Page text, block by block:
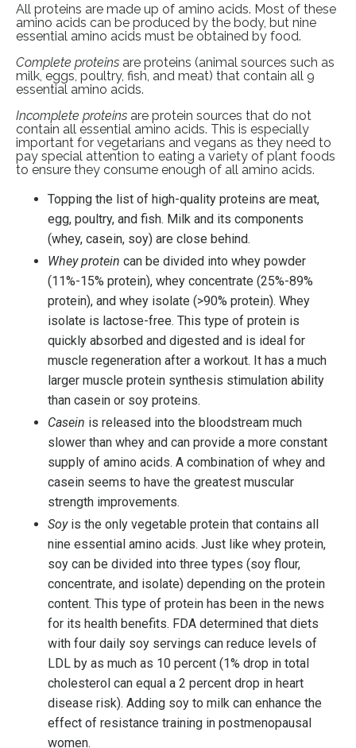
All proteins are made up of amino acids. Most of these
amino acids can be produced by the body, but nine
essential amino acids must be obtained by food.
Complete proteins are proteins (animal sources such as
milk, eggs, poultry, fish, and meat) that contain all 9
essential amino acids.
Incomplete proteins are protein sources that do not
contain all essential amino acids. This is especially
important for vegetarians and vegans as they need to
pay special attention to eating a variety of plant foods
to ensure they consume enough of all amino acids.
Topping the list of high-quality proteins are meat,
egg, poultry, and fish. Milk and its components
(whey, casein, soy) are close behind.
Whey protein can be divided into whey powder
(11%-15% protein), whey concentrate (25%-89%
protein), and whey isolate (>90% protein). Whey
isolate is lactose-free. This type of protein is
quickly absorbed and digested and is ideal for
muscle regeneration after a workout. It has a much
larger muscle protein synthesis stimulation ability
than casein or soy proteins.
Casein is released into the bloodstream much
slower than whey and can provide a more constant
supply of amino acids. A combination of whey and
casein seems to have the greatest muscular
strength improvements.
Soyis the only vegetable protein that contains all
nine essential amino acids. Just like whey protein,
soy can be divided into three types (soy flour,
concentrate, and isolate) depending on the protein
content. This type of protein has been in the news
for its health benefits. FDA determined that diets
with four daily soy servings can reduce levels of
LDL by as much as 10 percent (1% drop in total
cholesterol can equal a 2 percent drop in heart
disease risk). Adding soy to milk can enhance the
effect of resistance training in postmenopausal
women.